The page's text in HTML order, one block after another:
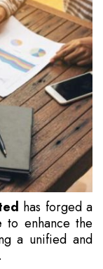
has forged a
to enhance the
a unified and